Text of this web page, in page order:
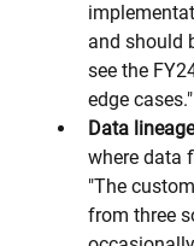
and should
see the
edge cases."
Data
where data
"The
from three